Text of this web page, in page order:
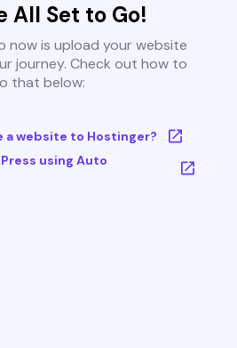
All Set to Go!
now is upload your website
journey. Check out how to
that below:
a website to Hostinger?
using Auto